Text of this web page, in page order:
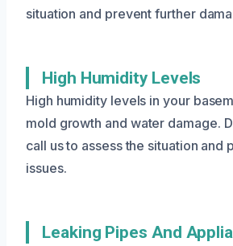
situation and prevent further
High Humidity Levels
High humidity levels in your
mold growth and water damage.
call us to assess the situation and
issues.
Leaking Pipes And